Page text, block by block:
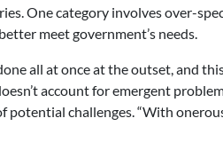
One category involves over-
meet government’s needs.
all at once at the outset, and
account for emergent
challenges. “With